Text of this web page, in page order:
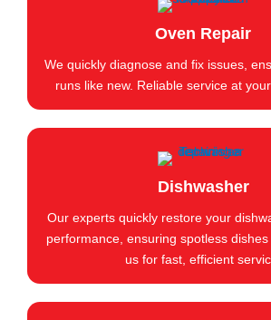
Oven Repair
We quickly diagnose and fix issues,
runs like new. Reliable service at
Dishwasher
Our experts quickly restore your
performance, ensuring spotless
us for fast, efficient